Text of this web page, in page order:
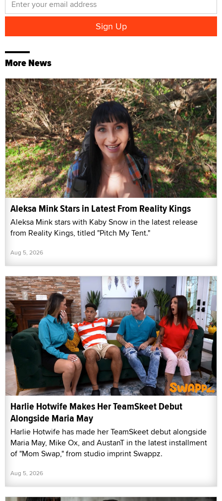
More News
Aleksa Mink Stars in Latest From Reality Kings
Aleksa Mink stars with Kaby Snow in the latest release
from Reality Kings, titled "Pitch My Tent."
Aug 5, 2026
Harlie Hotwife Makes Her TeamSkeet Debut
Alongside Maria May
Harlie Hotwife has made her TeamSkeet debut alongside
Maria May, Mike Ox, and AustanT in the latest installment
of "Mom Swap," from studio imprint Swappz.
Aug 5, 2026